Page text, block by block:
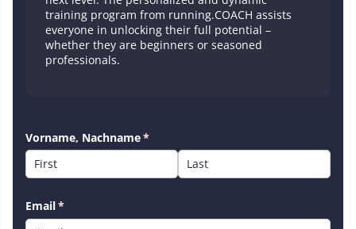
training program from running.COACH assists
everyone in unlocking their full potential –
whether they are beginners or seasoned
professionals.
Vorname, Nachname*
(required)
Email*
(required)